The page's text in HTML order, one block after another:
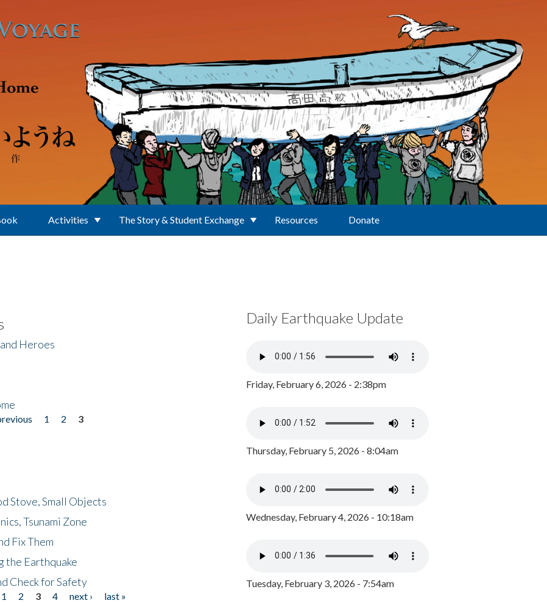
Activities The Story & Student Exchange Resources Donate
Heroes
1 2
3
Stove, Small Objects
Tsunami Zone
Fix Them
the Earthquake
Check for Safety
1 2 3 4 next ›
last »
Daily Earthquake Update
Friday, February 6, 2026 - 2:38pm
Thursday, February 5, 2026 - 8:04am
Wednesday, February 4, 2026 - 10:18am
Tuesday, February 3, 2026 - 7:54am